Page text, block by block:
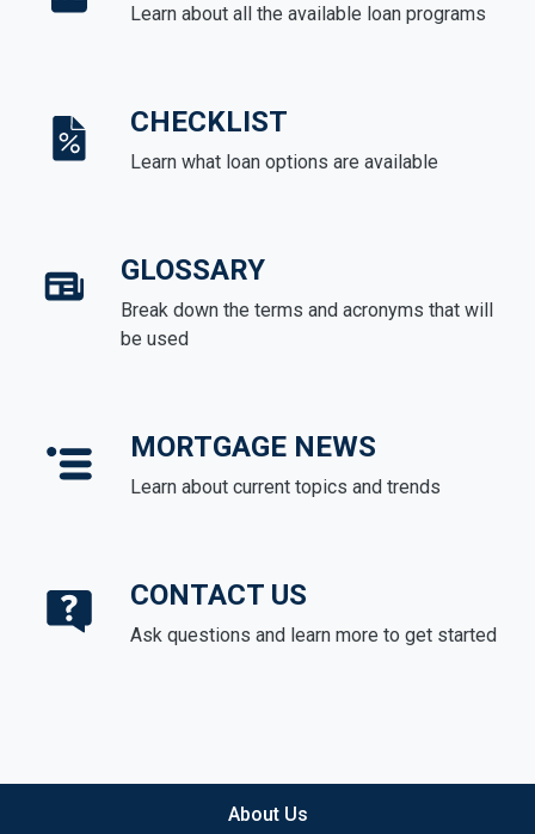
Learn about all the available loan programs
CHECKLIST
Learn what loan options are available
GLOSSARY
Break down the terms and acronyms that will
be used
MORTGAGE NEWS
Learn about current topics and trends
CONTACT US
Ask questions and learn more to get started
About Us